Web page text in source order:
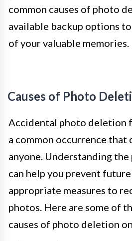
common causes of photo
available backup options
of your valuable memories.
Causes of Photo
Accidental photo deletion
a common occurrence that
anyone. Understanding
can help you prevent
appropriate measures to
photos. Here are some of
causes of photo deletion